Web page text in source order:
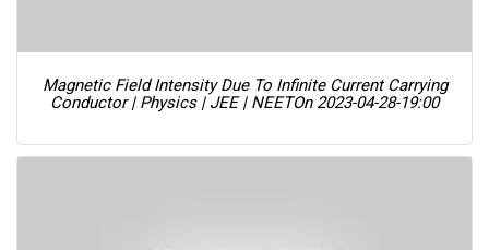
Magnetic Field Intensity Due To Infinite Current Carrying
Conductor | Physics | JEE | NEETOn 2023-04-28-19:00